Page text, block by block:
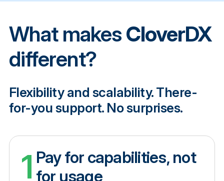
What makesCloverDX
different?
Flexibility and scalability. There-
for-you support. No surprises.
1 Pay for capabilities, not
for usage